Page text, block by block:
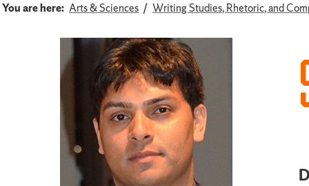
You are here: Arts & Sciences Writing Studies, Rhetoric, and